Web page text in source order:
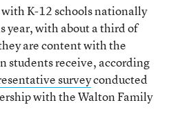
K-12 schools nationally
year, with about a third of
are content with the
students receive, according
surveyconducted
with the Walton Family